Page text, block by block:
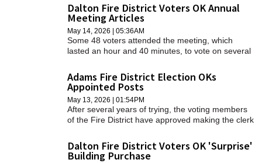
Dalton Fire District Voters OK Annual
Meeting Articles
May 14, 2026 | 05:36AM
Some 48 voters attended the meeting, which
lasted an hour and 40 minutes, to vote on several
Adams Fire District Election OKs
Appointed Posts
May 13, 2026 | 01:54PM
After several years of trying, the voting members
of the Fire District have approved making the clerk
Dalton Fire District Voters OK 'Surprise'
Building Purchase